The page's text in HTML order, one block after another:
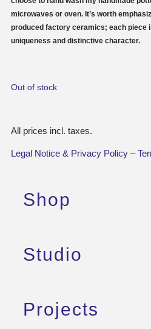
microwaves or oven. It’s worth
produced factory ceramics; each piece
uniqueness and distinctive character.
Out of stock
All prices incl. taxes.
Legal Notice & Privacy Policy –
Shop
Studio
Projects